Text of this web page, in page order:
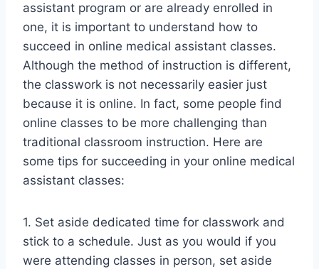
assistant program or are already enrolled in
one, it is important to understand how to
succeed in online medical assistant classes.
Although the method of instruction is different,
the classwork is not necessarily easier just
because it is online. In fact, some people find
online classes to be more challenging than
traditional classroom instruction. Here are
some tips for succeeding in your online medical
assistant classes:
1. Set aside dedicated time for classwork and
stick to a schedule. Just as you would if you
were attending classes in person, set aside